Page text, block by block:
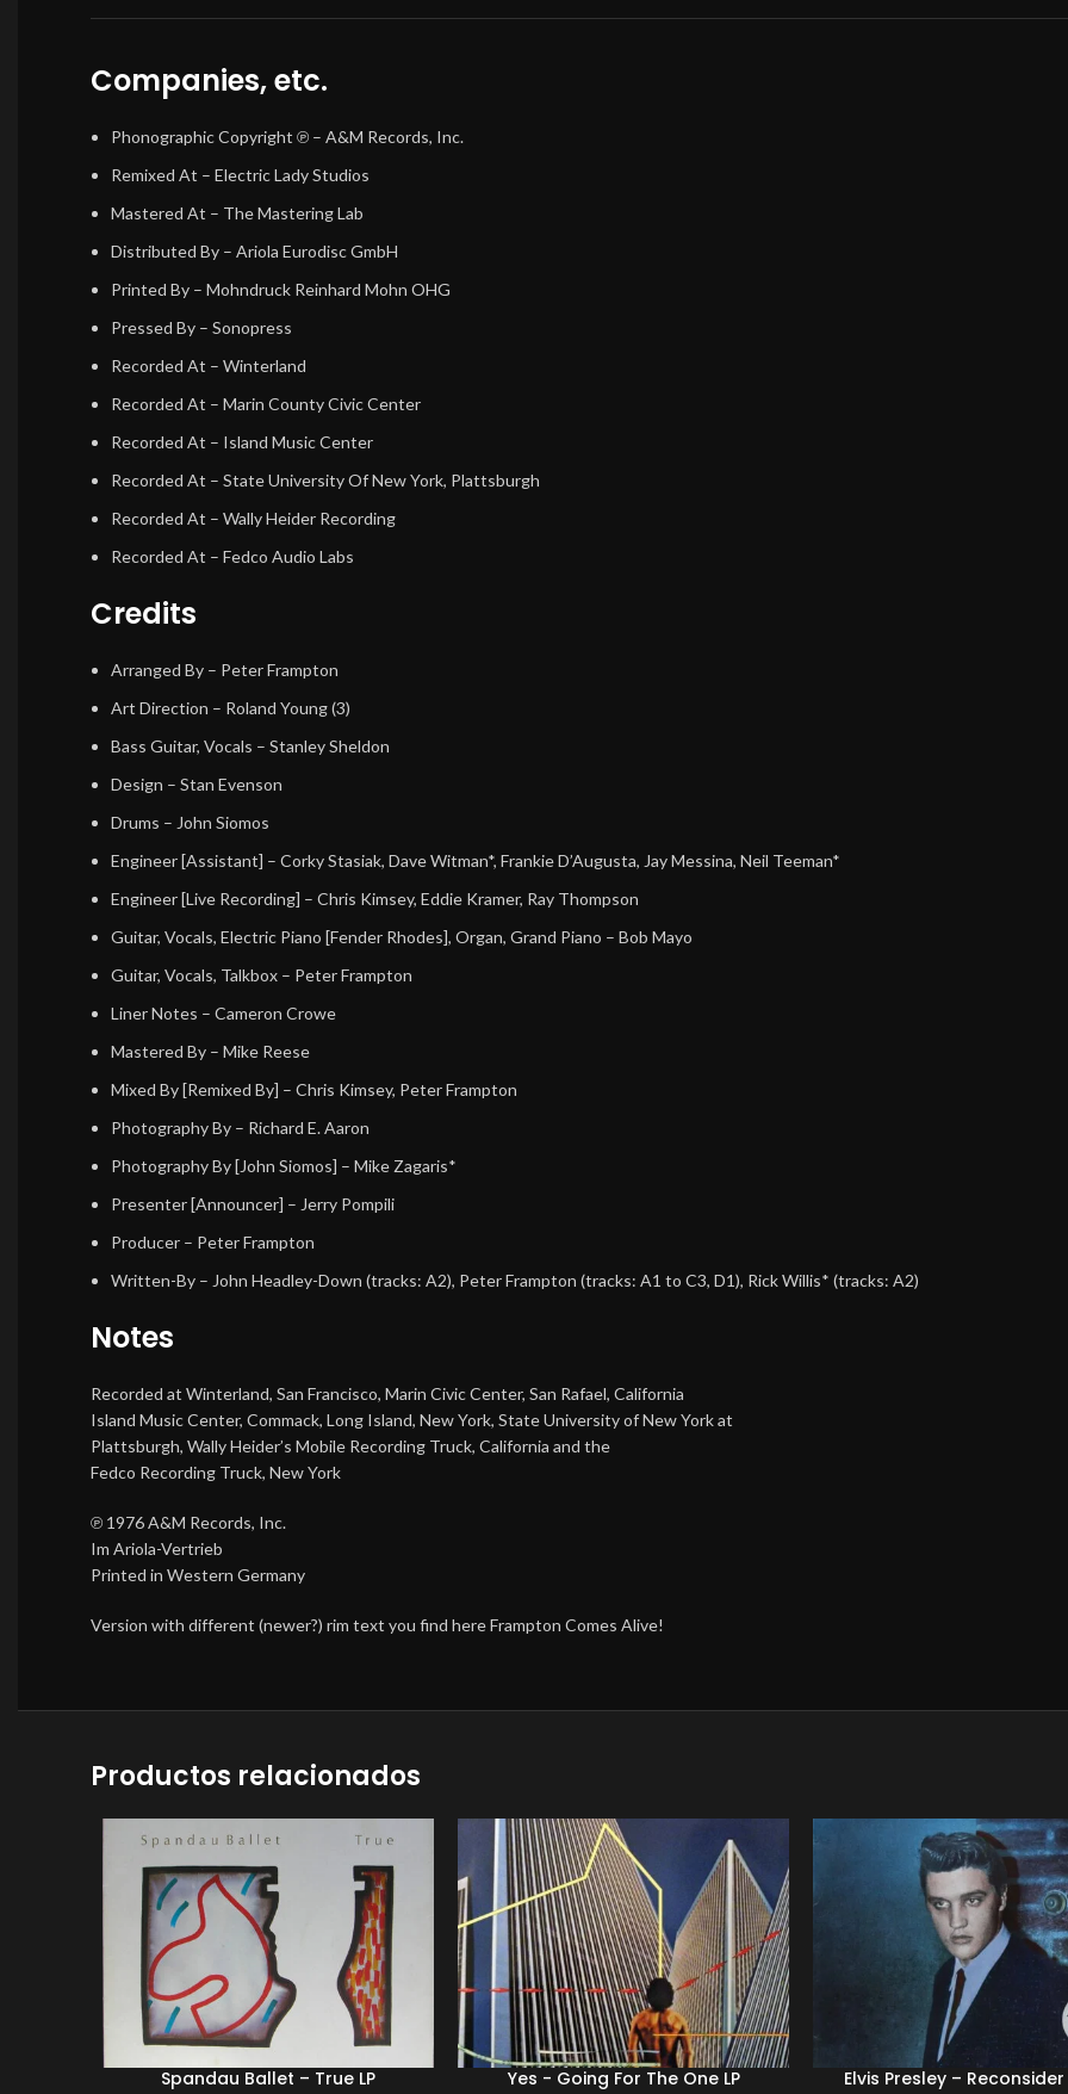
Companies, etc.
Phonographic Copyright ℗ – A&M Records, Inc.
Remixed At – Electric Lady Studios
Mastered At – The Mastering Lab
Distributed By – Ariola Eurodisc GmbH
Printed By – Mohndruck Reinhard Mohn OHG
Pressed By – Sonopress
Recorded At – Winterland
Recorded At – Marin County Civic Center
Recorded At – Island Music Center
Recorded At – State University Of New York, Plattsburgh
Recorded At – Wally Heider Recording
Recorded At – Fedco Audio Labs
Credits
Arranged By – Peter Frampton
Art Direction – Roland Young (3)
Bass Guitar, Vocals – Stanley Sheldon
Design – Stan Evenson
Drums – John Siomos
Engineer [Assistant] – Corky Stasiak, Dave Witman*, Frankie D’Augusta, Jay Messina, Neil Teeman*
Engineer [Live Recording] – Chris Kimsey, Eddie Kramer, Ray Thompson
Guitar, Vocals, Electric Piano [Fender Rhodes], Organ, Grand Piano – Bob Mayo
Guitar, Vocals, Talkbox – Peter Frampton
Liner Notes – Cameron Crowe
Mastered By – Mike Reese
Mixed By [Remixed By] – Chris Kimsey, Peter Frampton
Photography By – Richard E. Aaron
Photography By [John Siomos] – Mike Zagaris*
Presenter [Announcer] – Jerry Pompili
Producer – Peter Frampton
Written-By – John Headley-Down (tracks: A2), Peter Frampton (tracks: A1 to C3, D1), Rick Willis* (tracks: A2)
Notes
Recorded at Winterland, San Francisco, Marin Civic Center, San Rafael, California
Island Music Center, Commack, Long Island, New York, State University of New York at
Plattsburgh, Wally Heider’s Mobile Recording Truck, California and the
Fedco Recording Truck, New York
℗ 1976 A&M Records, Inc.
Im Ariola-Vertrieb
Printed in Western Germany
Version with different (newer?) rim text you find here Frampton Comes Alive!
Productos relacionados
Spandau Ballet – True LP Yes ‎- Going For The One LP Elvis Presley –